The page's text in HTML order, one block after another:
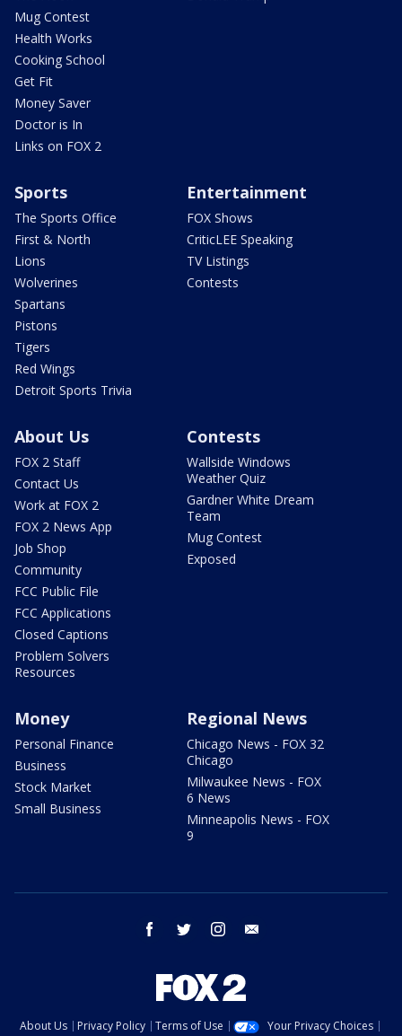
Mug Contest
Health Works
Cooking School
Get Fit
Money Saver
Doctor is In
Links on FOX 2
Sports
The Sports Office
First & North
Lions
Wolverines
Spartans
Pistons
Tigers
Red Wings
Detroit Sports Trivia
Entertainment
FOX Shows
CriticLEE Speaking
TV Listings
Contests
About Us
FOX 2 Staff
Contact Us
Work at FOX 2
FOX 2 News App
Job Shop
Community
FCC Public File
FCC Applications
Closed Captions
Problem Solvers
Resources
Contests
Wallside Windows
Weather Quiz
Gardner White Dream
Team
Mug Contest
Exposed
Money
Personal Finance
Business
Stock Market
Small Business
Regional News
Chicago News - FOX 32
Chicago
Milwaukee News - FOX
6 News
Minneapolis News - FOX
9
facebook twitter instagram
About Us Privacy Policy Terms of Use
Your Privacy Choices